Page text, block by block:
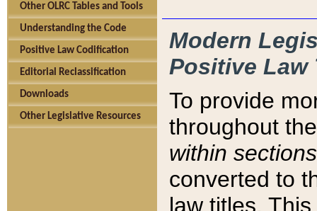
Other OLRC Tables and Tools
Understanding the Code
Positive Law Codification
Editorial Reclassification
Downloads
Other Legislative Resources
Modern
Positive Law
To provide
throughout
within sections
converted to
law titles.